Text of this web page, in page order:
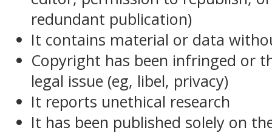
redundant publication)
It contains material or data
Copyright has been infringed or
legal issue (eg, libel, privacy)
It reports unethical research
It has been published solely on